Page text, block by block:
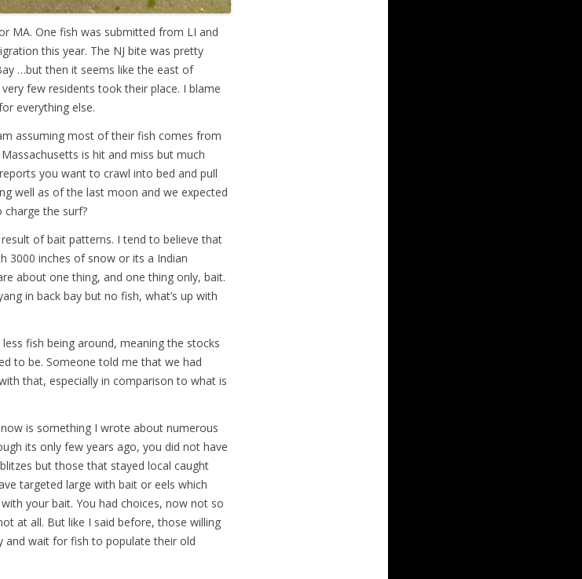
MA. One fish was submitted from LI and
this year. The NJ bite was pretty
…but then it seems like the east of
few residents took their place. I blame
everything else.
assuming most of their fish comes from
is hit and miss but much
you want to crawl into bed and pull
well as of the last moon and we expected
the surf?
of bait patterns. I tend to believe that
3000 inches of snow or its a Indian
about one thing, and one thing only, bait.
in back bay but no fish, what’s up with
fish being around, meaning the stocks
to be. Someone told me that we had
that, especially in comparison to what is
is something I wrote about numerous
its only few years ago, you did not have
but those that stayed local caught
targeted large with bait or eels which
your bait. You had choices, now not so
at all. But like I said before, those willing
and wait for fish to populate their old